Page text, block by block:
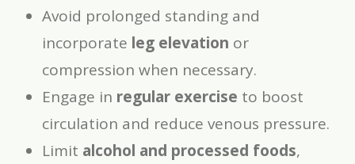
Avoid prolonged standing and
incorporate leg elevation or
compression when necessary.
Engage in regular exercise to boost
circulation and reduce venous pressure.
Limit alcohol and processed foods,